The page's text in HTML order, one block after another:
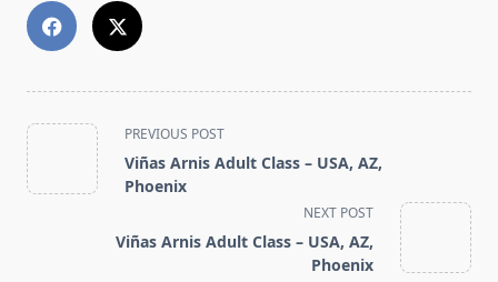
<span
class="nav-
subtitle
PREVIOUS POST
Viñas Arnis Adult Class – USA, AZ,
Phoenix
NEXT POST
Viñas Arnis Adult Class – USA, AZ,
Phoenix